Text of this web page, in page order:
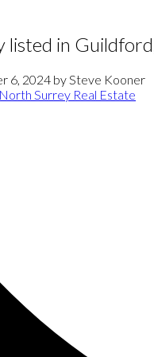
listed in
6, 2024 bySteve Kooner
Surrey Real Estate